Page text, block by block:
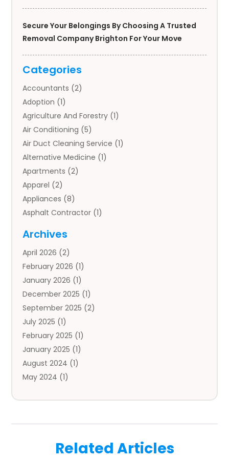
Secure Your Belongings By Choosing A Trusted
Removal Company Brighton For Your Move
Categories
Accountants (2)
Adoption (1)
Agriculture And Forestry (1)
Air Conditioning (5)
Air Duct Cleaning Service (1)
Alternative Medicine (1)
Apartments (2)
Apparel (2)
Appliances (8)
Asphalt Contractor (1)
Auto Body Parts
Auto Insurance Agency
Auto Repair(1)
Automobile(3)
Automotive(5)
Autos(7)
Aviation‎(1)
Bail Bonds(2)
Baked Goods(1)
Bankruptcy(2)
Bankruptcy Law
Business And Economy(1)
Archives
April 2026 (2)
February 2026 (1)
January 2026 (1)
December 2025 (1)
September 2025 (2)
July 2025 (1)
February 2025 (1)
January 2025 (1)
August 2024 (1)
May 2024 (1)
December 2022(2)
Related Articles